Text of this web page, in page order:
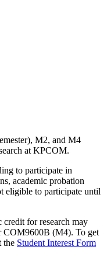
M2, and M4
at KPCOM.
to participate in
academic probation
eligible to participate until
credit for research may
COM9600B (M4). To get
the Student Interest Form